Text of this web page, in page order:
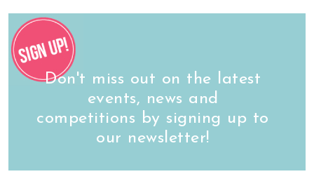
Don't miss out on the latest
events, news and
competitions by signing up to
our newsletter!